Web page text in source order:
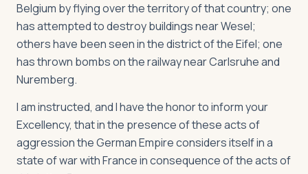
Belgium by flying over the territory of that country; one
has attempted to destroy buildings near Wesel;
others have been seen in the district of the Eifel; one
has thrown bombs on the railway near Carlsruhe and
Nuremberg.
I am instructed, and I have the honor to inform your
Excellency, that in the presence of these acts of
aggression the German Empire considers itself in a
state of war with France in consequence of the acts of